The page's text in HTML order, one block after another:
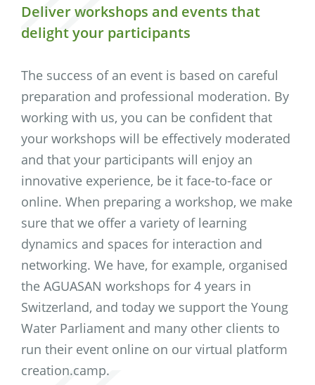
Deliver workshops and events that
delight your participants
The success of an event is based on careful
preparation and professional moderation. By
working with us, you can be confident that
your workshops will be effectively moderated
and that your participants will enjoy an
innovative experience, be it face-to-face or
online. When preparing a workshop, we make
sure that we offer a variety of learning
dynamics and spaces for interaction and
networking. We have, for example, organised
the AGUASAN workshops for 4 years in
Switzerland, and today we support the Young
Water Parliament and many other clients to
run their event online on our virtual platform
creation.camp.